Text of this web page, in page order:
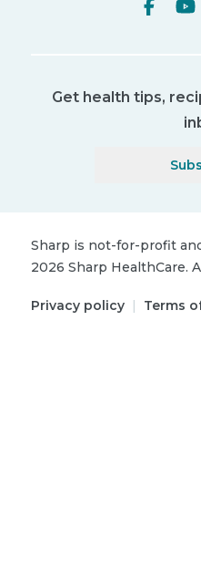
Get health tips,
Sharp is not-for-profit
2026 Sharp HealthCare.
Privacy policy | Terms